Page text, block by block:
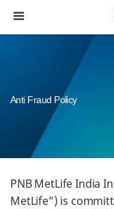
Navigation
Anti Fraud Policy
PNB MetLife India
MetLife”) is